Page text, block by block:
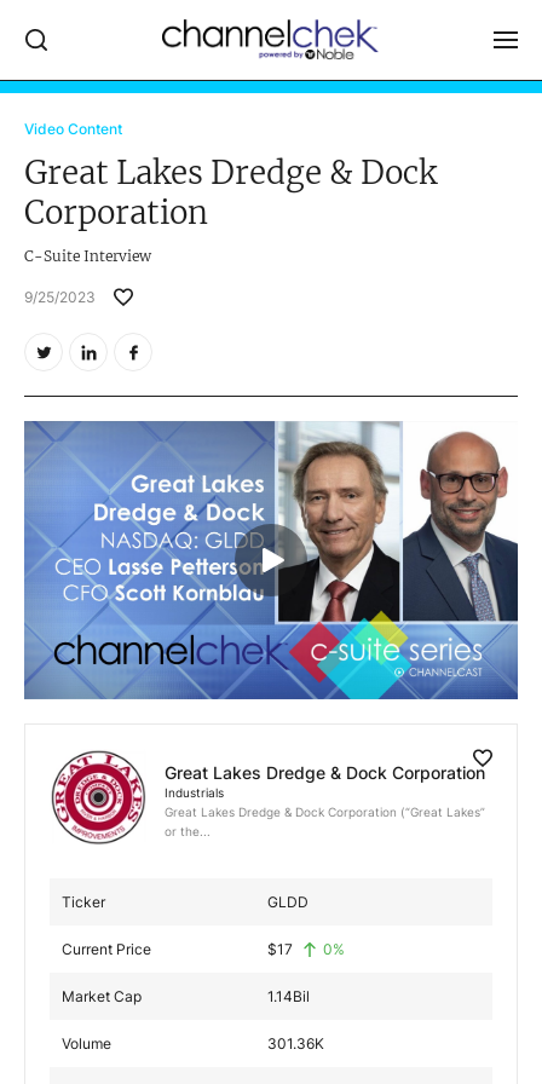
Video Content
Great Lakes Dredge & Dock
Corporation
C-Suite Interview
9/25/2023
Great Lakes Dredge & Dock Corporation
Industrials
Great Lakes Dredge & Dock Corporation (“Great Lakes”
or the...
Ticker GLDD
Current Price $17 0%
Market Cap 1.14Bil
Volume 301.36K
Log In
MARKET MOVERS
COMPANY DATA / QUOTES
INVESTOR EVENTS
Video Content Categories
Noble Capital Markets
Channelchek Investor Community
Exclusive Investment Offerings
Contact Us
In-Person Roadshows
Free account